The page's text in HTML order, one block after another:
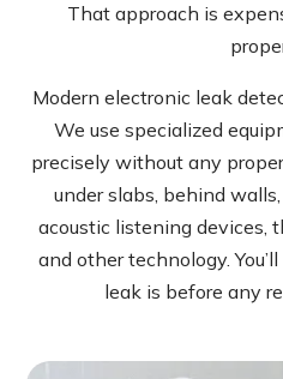
That approach is
Modern electronic leak
We use specialized
precisely without any
under slabs, behind
acoustic listening devices,
and other technology.
leak is before any